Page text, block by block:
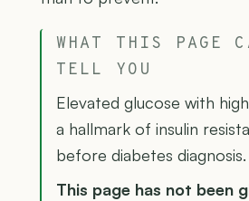
WHAT THIS PAGE
TELL YOU
Elevated glucose with
a hallmark of insulin
before diabetes diagnosis.
This page has not been